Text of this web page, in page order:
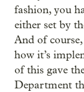
fashion, you
either set by
And of
how it’s
of this gave
Department